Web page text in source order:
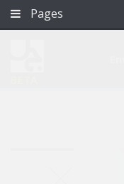
Pages